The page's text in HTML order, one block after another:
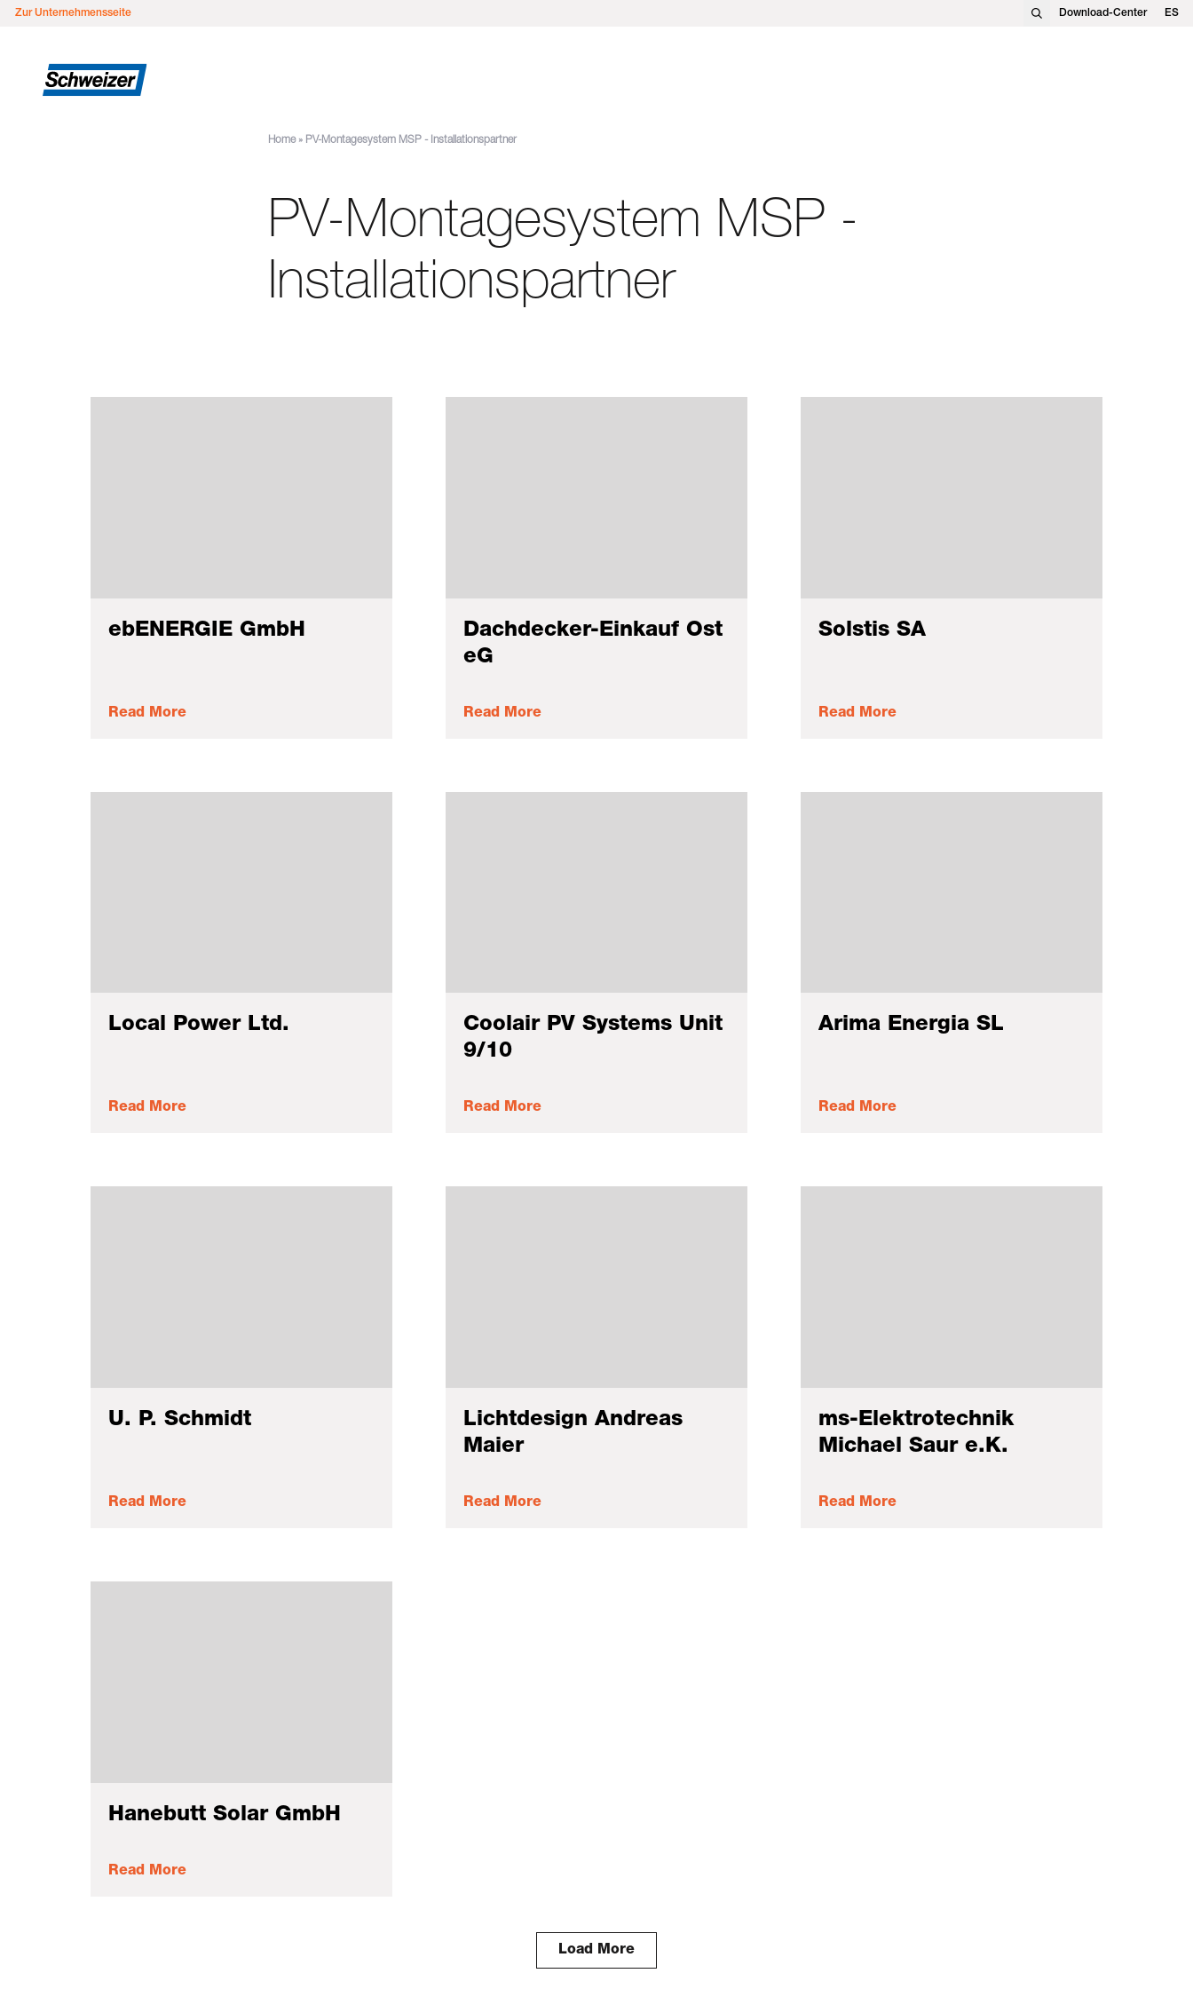
Zur Unternehmensseite Download-Center ES
Home» PV-Montagesystem MSP - Installationspartner
PV-Montagesystem MSP -
Installationspartner
ebENERGIE GmbH
Read More
Dachdecker-Einkauf Ost
eG
Read More
Solstis SA
Read More
Local Power Ltd.
Read More
Coolair PV Systems Unit
9/10
Read More
Arima Energia SL
Read More
U. P. Schmidt
Read More
Lichtdesign Andreas
Maier
Read More
ms-Elektrotechnik
Michael Saur e.K.
Read More
Hanebutt Solar GmbH
Read More
Load More